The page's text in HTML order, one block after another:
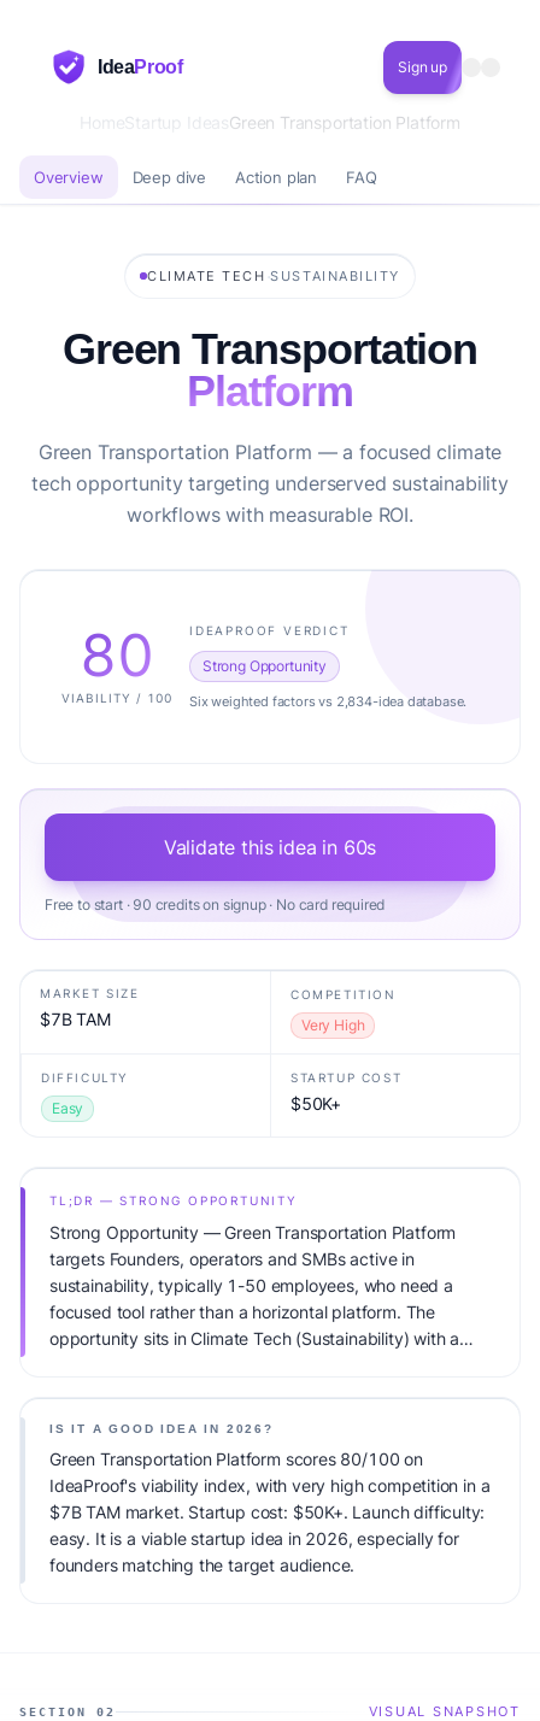
IdeaProof Sign up
HomeStartup IdeasGreen Transportation Platform
Overview Deep dive Action plan FAQ
CLIMATE TECH ·SUSTAINABILITY
Green Transportation
Platform
Green Transportation Platform — a focused climate
tech opportunity targeting underserved sustainability
workflows with measurable ROI.
80
VIABILITY / 100
IDEAPROOF VERDICT
Strong Opportunity
Six weighted factors vs 2,834-idea database.
Validate this idea in 60s
Free to start · 90 credits on signup · No card required
MARKET SIZE
$7B TAM
COMPETITION
Very High
DIFFICULTY
Easy
STARTUP COST
$50K+
TL;DR — STRONG OPPORTUNITY
Strong Opportunity — Green Transportation Platform
targets Founders, operators and SMBs active in
sustainability, typically 1-50 employees, who need a
focused tool rather than a horizontal platform. The
opportunity sits in Climate Tech (Sustainability) with a
timing, founder fit, monetization clarity, and competitive
defensibility.
IS IT A GOOD IDEA IN 2026?
Green Transportation Platform scores 80/100 on
IdeaProof's viability index, with very high competition in a
$7B TAM market. Startup cost: $50K+. Launch difficulty:
easy. It is a viable startup idea in 2026, especially for
founders matching the target audience.
SECTION 02 VISUAL SNAPSHOT